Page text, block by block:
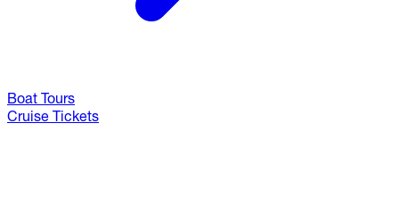
Boat Tours
Cruise Tickets